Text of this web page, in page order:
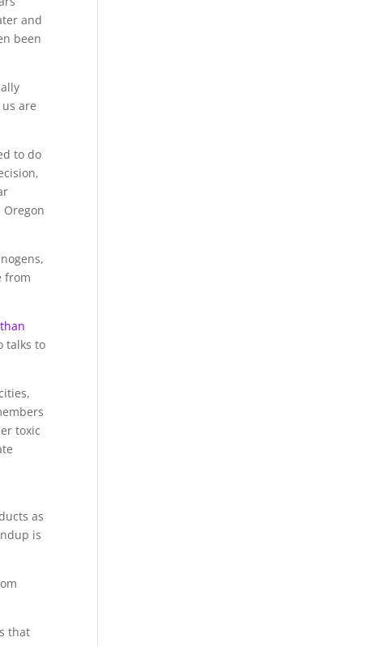
and
been
are
to do
from
talks to
toxic
as
is
that